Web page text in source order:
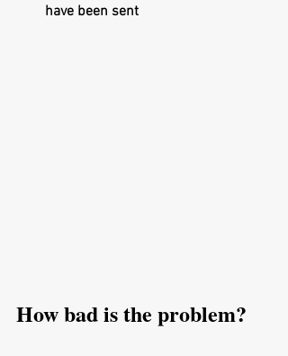
have been sent
How bad is the problem?